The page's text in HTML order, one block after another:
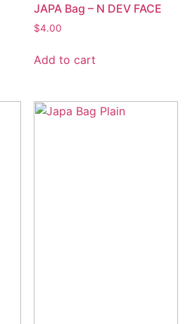
JAPA Bag – N DEV FACE
$4.00
Add to cart